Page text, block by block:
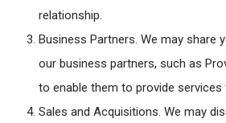
relationship.
Business Partners. We may share
our business partners, such as
to enable them to provide
Sales and Acquisitions. We may